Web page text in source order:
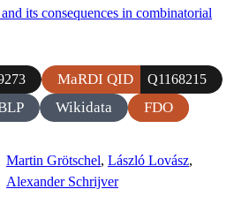
its consequences in combinatorial
MaRDI QID Q1168215
Wikidata FDO
Martin Grötschel, László Lovász,
Alexander Schrijver